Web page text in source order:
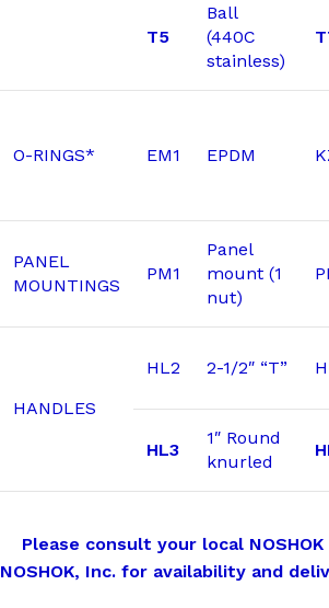
T5
Ball
(440C
stainless)
O-RINGS* EM1 EPDM
PANEL
MOUNTINGS
PM1
Panel
mount (1
nut)
HANDLES
HL2 2-1/2″ “T”
HL3
1″ Round
knurled
Please consult your local
NOSHOK, Inc. for availability and